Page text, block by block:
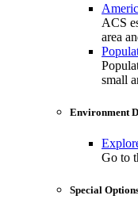
ACS
area
small
Environment
Go to
Special